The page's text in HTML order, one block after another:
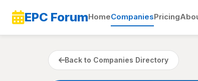
EPC ForumHomeCompaniesPricing
Back to Companies Directory